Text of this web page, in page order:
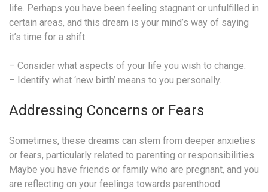
life. Perhaps you have been feeling stagnant or unfulfilled in
certain areas, and this dream is your mind’s way of saying
it’s time for a shift.
– Consider what aspects of your life you wish to change.
– Identify what ‘new birth’ means to you personally.
Addressing Concerns or Fears
Sometimes, these dreams can stem from deeper anxieties
or fears, particularly related to parenting or responsibilities.
Maybe you have friends or family who are pregnant, and you
are reflecting on your feelings towards parenthood.